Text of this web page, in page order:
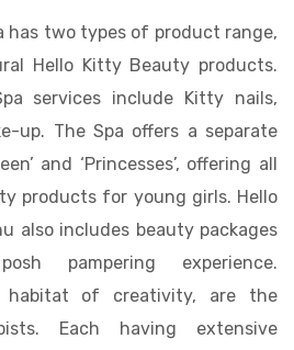
has two types of product range,
Hello Kitty Beauty products.
services include Kitty nails,
up. The Spa offers a separate
and ‘Princesses’, offering all
products for young girls. Hello
also includes beauty packages
pampering experience.
habitat of creativity, are the
Each having extensive